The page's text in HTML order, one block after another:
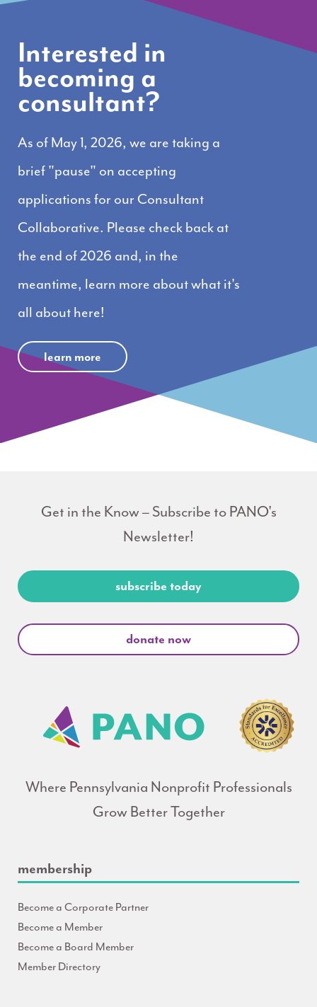
Interested in
becoming a
consultant?
As of May 1, 2026, we are taking a
brief "pause" on accepting
applications for our Consultant
Collaborative. Please check back at
the end of 2026 and, in the
meantime, learn more about what it's
all about here!
learn more
Get in the Know – Subscribe to PANO's
Newsletter!
subscribe today
donate now
Where Pennsylvania Nonprofit Professionals
Grow Better Together
membership
Become a Corporate Partner
Become a Member
Become a Board Member
Member Directory